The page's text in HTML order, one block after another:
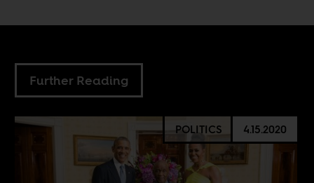
Further Reading
POLITICS 4.15.2020